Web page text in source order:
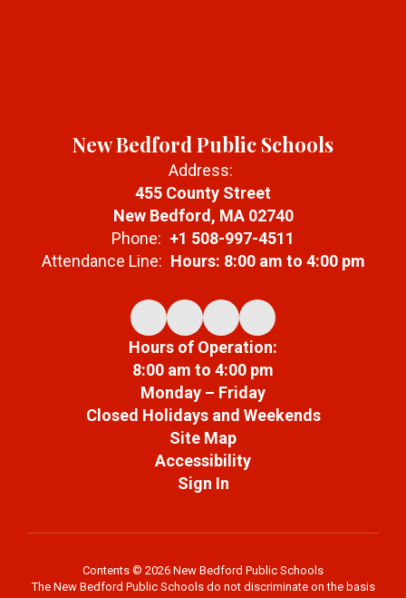
New Bedford Public Schools
Address:
455 County Street
New Bedford, MA 02740
Phone: +1 508-997-4511
Attendance Line: Hours: 8:00 am to 4:00 pm
Hours of Operation:
8:00 am to 4:00 pm
Monday – Friday
Closed Holidays and Weekends
Site Map
Accessibility
Sign In
Contents © 2026 New Bedford Public Schools
The New Bedford Public Schools do not discriminate on the basis